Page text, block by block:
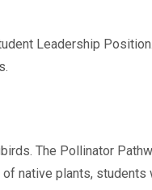
Leadership
The Pollinator
native plants, students